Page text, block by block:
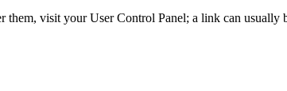
them, visit your User Control Panel; a link can